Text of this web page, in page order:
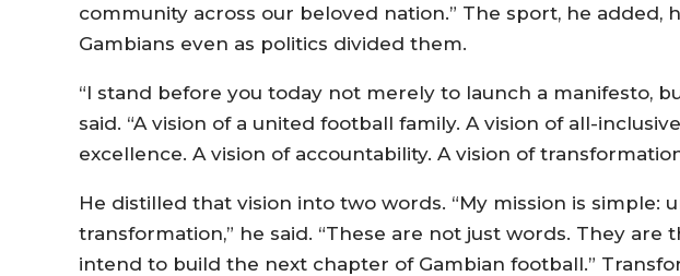
community across our beloved nation.” The sport, he added,
Gambians even as politics divided them.
“I stand before you today not merely to launch a manifesto,
said. “A vision of a united football family. A vision of all-
excellence. A vision of accountability. A vision of
He distilled that vision into two words. “My mission is simple:
transformation,” he said. “These are not just words. They are
intend to build the next chapter of Gambian football.”